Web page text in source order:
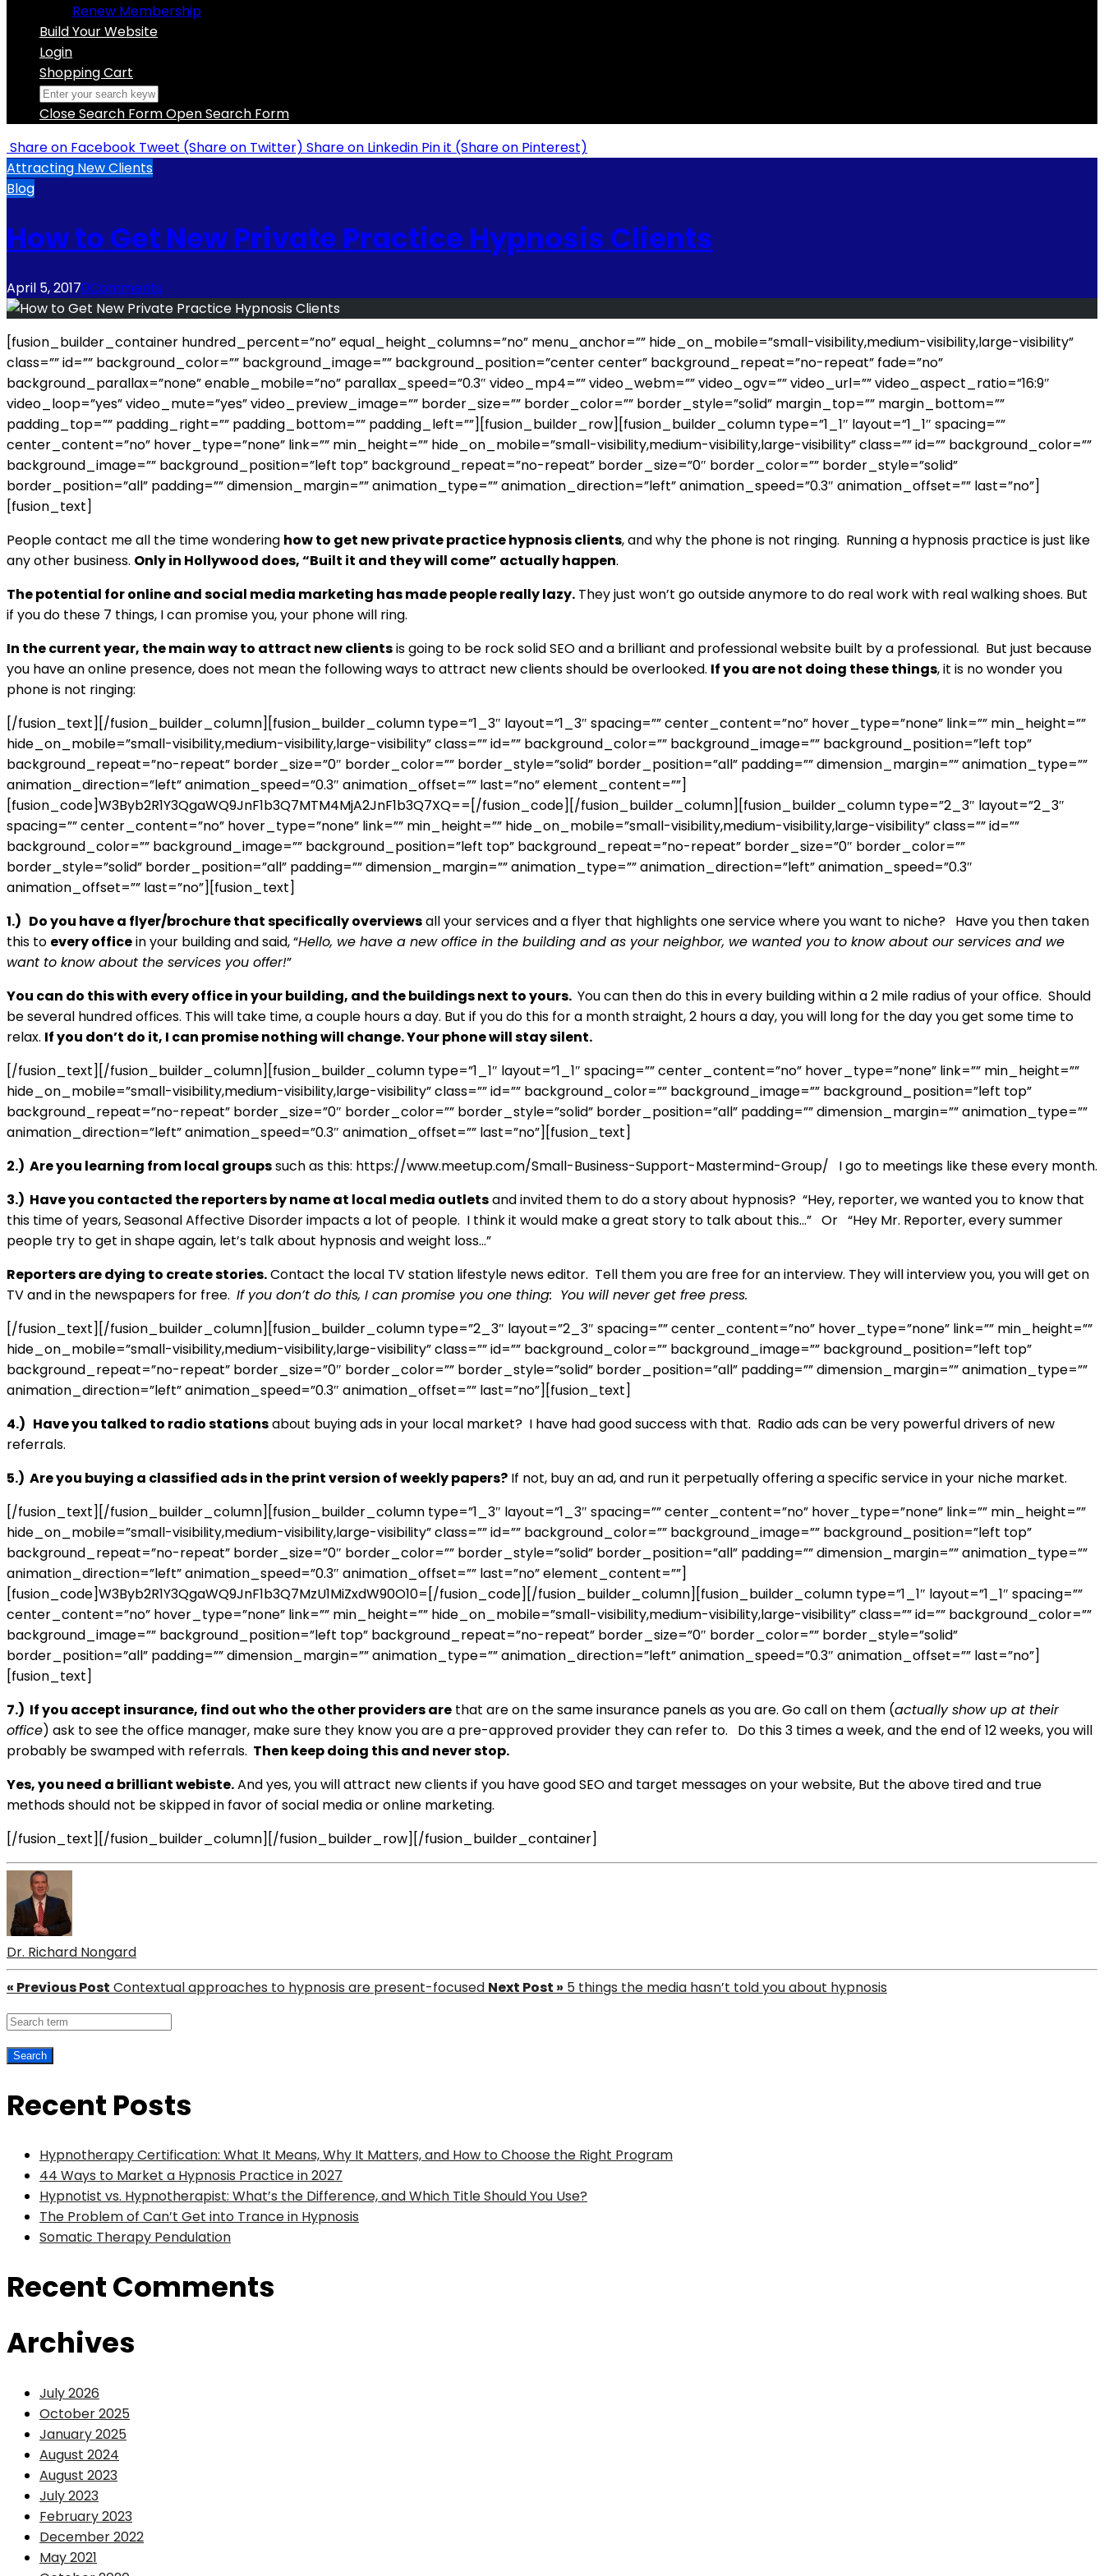
Renew Membership
Build Your Website
Login
Shopping Cart
Close Search FormOpen Search Form
Shareon Facebook Tweet (Share on Twitter) Shareon Linkedin Pin it (Share on Pinterest)
Attracting New Clients
Blog
How to Get New Private Practice Hypnosis Clients
April 5, 20170Comments
[fusion_builder_container hundred_percent=”no” equal_height_columns=”no” menu_anchor=”” hide_on_mobile=”small-visibility,medium-visibility,large-visibility”
class=”” id=”” background_color=”” background_image=”” background_position=”center center” background_repeat=”no-repeat” fade=”no”
background_parallax=”none” enable_mobile=”no” parallax_speed=”0.3″ video_mp4=”” video_webm=”” video_ogv=”” video_url=”” video_aspect_ratio=”16:9″
video_loop=”yes” video_mute=”yes” video_preview_image=”” border_size=”” border_color=”” border_style=”solid” margin_top=”” margin_bottom=””
padding_top=”” padding_right=”” padding_bottom=”” padding_left=””][fusion_builder_row][fusion_builder_column type=”1_1″ layout=”1_1″ spacing=””
center_content=”no” hover_type=”none” link=”” min_height=”” hide_on_mobile=”small-visibility,medium-visibility,large-visibility” class=”” id=”” background_color=””
background_image=”” background_position=”left top” background_repeat=”no-repeat” border_size=”0″ border_color=”” border_style=”solid”
border_position=”all” padding=”” dimension_margin=”” animation_type=”” animation_direction=”left” animation_speed=”0.3″ animation_offset=”” last=”no”]
[fusion_text]
People contact me all the time wondering how to get new private practice hypnosis clients, and why the phone is not ringing. Running a hypnosis practice is just like
any other business. Only in Hollywood does, “Built it and they will come” actually happen.
The potential for online and social media marketing has made people really lazy. They just won’t go outside anymore to do real work with real walking shoes. But
if you do these 7 things, I can promise you, your phone will ring.
In the current year, the main way to attract new clientsis going to be rock solid SEO and a brilliant and professional website built by a professional. But just because
you have an online presence, does not mean the following ways to attract new clients should be overlooked. If you are not doing these things, it is no wonder you
phone is not ringing:
[/fusion_text][/fusion_builder_column][fusion_builder_column type=”1_3″ layout=”1_3″ spacing=”” center_content=”no” hover_type=”none” link=”” min_height=””
hide_on_mobile=”small-visibility,medium-visibility,large-visibility” class=”” id=”” background_color=”” background_image=”” background_position=”left top”
background_repeat=”no-repeat” border_size=”0″ border_color=”” border_style=”solid” border_position=”all” padding=”” dimension_margin=”” animation_type=””
animation_direction=”left” animation_speed=”0.3″ animation_offset=”” last=”no” element_content=””]
[fusion_code]W3Byb2R1Y3QgaWQ9JnF1b3Q7MTM4MjA2JnF1b3Q7XQ==[/fusion_code][/fusion_builder_column][fusion_builder_column type=”2_3″ layout=”2_3″
spacing=”” center_content=”no” hover_type=”none” link=”” min_height=”” hide_on_mobile=”small-visibility,medium-visibility,large-visibility” class=”” id=””
background_color=”” background_image=”” background_position=”left top” background_repeat=”no-repeat” border_size=”0″ border_color=””
border_style=”solid” border_position=”all” padding=”” dimension_margin=”” animation_type=”” animation_direction=”left” animation_speed=”0.3″
animation_offset=”” last=”no”][fusion_text]
1.) Do you have a flyer/brochure that specifically overviewsall your services and a flyer that highlights one service where you want to niche? Have you then taken
this to every officein your building and said, “Hello, we have a new office in the building and as your neighbor, we wanted you to know about our services and we
want to know about the services you offer!”
You can do this with every office in your building, and the buildings next to yours. You can then do this in every building within a 2 mile radius of your office. Should
be several hundred offices. This will take time, a couple hours a day. But if you do this for a month straight, 2 hours a day, you will long for the day you get some time to
relax. If you don’t do it, I can promise nothing will change. Your phone will stay silent.
[/fusion_text][/fusion_builder_column][fusion_builder_column type=”1_1″ layout=”1_1″ spacing=”” center_content=”no” hover_type=”none” link=”” min_height=””
hide_on_mobile=”small-visibility,medium-visibility,large-visibility” class=”” id=”” background_color=”” background_image=”” background_position=”left top”
background_repeat=”no-repeat” border_size=”0″ border_color=”” border_style=”solid” border_position=”all” padding=”” dimension_margin=”” animation_type=””
animation_direction=”left” animation_speed=”0.3″ animation_offset=”” last=”no”][fusion_text]
2.) Are you learning from local groupssuch as this: https://www.meetup.com/Small-Business-Support-Mastermind-Group/ I go to meetings like these every month.
3.) Have you contacted the reporters by name at local media outletsand invited them to do a story about hypnosis? “Hey, reporter, we wanted you to know that
this time of years, Seasonal Affective Disorder impacts a lot of people. I think it would make a great story to talk about this…” Or “Hey Mr. Reporter, every summer
people try to get in shape again, let’s talk about hypnosis and weight loss…”
Reporters are dying to create stories.Contact the local TV station lifestyle news editor. Tell them you are free for an interview. They will interview you, you will get on
TV and in the newspapers for free. If you don’t do this, I can promise you one thing: You will never get free press.
[/fusion_text][/fusion_builder_column][fusion_builder_column type=”2_3″ layout=”2_3″ spacing=”” center_content=”no” hover_type=”none” link=”” min_height=””
hide_on_mobile=”small-visibility,medium-visibility,large-visibility” class=”” id=”” background_color=”” background_image=”” background_position=”left top”
background_repeat=”no-repeat” border_size=”0″ border_color=”” border_style=”solid” border_position=”all” padding=”” dimension_margin=”” animation_type=””
animation_direction=”left” animation_speed=”0.3″ animation_offset=”” last=”no”][fusion_text]
4.) Have you talked to radio stationsabout buying ads in your local market? I have had good success with that. Radio ads can be very powerful drivers of new
referrals.
5.) Are you buying a classified ads in the print version of weekly papers? If not, buy an ad, and run it perpetually offering a specific service in your niche market.
[/fusion_text][/fusion_builder_column][fusion_builder_column type=”1_3″ layout=”1_3″ spacing=”” center_content=”no” hover_type=”none” link=”” min_height=””
hide_on_mobile=”small-visibility,medium-visibility,large-visibility” class=”” id=”” background_color=”” background_image=”” background_position=”left top”
background_repeat=”no-repeat” border_size=”0″ border_color=”” border_style=”solid” border_position=”all” padding=”” dimension_margin=”” animation_type=””
animation_direction=”left” animation_speed=”0.3″ animation_offset=”” last=”no” element_content=””]
[fusion_code]W3Byb2R1Y3QgaWQ9JnF1b3Q7MzU1MiZxdW90O10=[/fusion_code][/fusion_builder_column][fusion_builder_column type=”1_1″ layout=”1_1″ spacing=””
center_content=”no” hover_type=”none” link=”” min_height=”” hide_on_mobile=”small-visibility,medium-visibility,large-visibility” class=”” id=”” background_color=””
background_image=”” background_position=”left top” background_repeat=”no-repeat” border_size=”0″ border_color=”” border_style=”solid”
border_position=”all” padding=”” dimension_margin=”” animation_type=”” animation_direction=”left” animation_speed=”0.3″ animation_offset=”” last=”no”]
[fusion_text]
7.) If you accept insurance, find out who the other providers are that are on the same insurance panels as you are. Go call on them (actually show up at their
office) ask to see the office manager, make sure they know you are a pre-approved provider they can refer to. Do this 3 times a week, and the end of 12 weeks, you will
probably be swamped with referrals. Then keep doing this and never stop.
Yes, you need a brilliant webiste.And yes, you will attract new clients if you have good SEO and target messages on your website, But the above tired and true
methods should not be skipped in favor of social media or online marketing.
[/fusion_text][/fusion_builder_column][/fusion_builder_row][/fusion_builder_container]
Dr. Richard Nongard
« Previous Post Contextual approaches to hypnosis are present-focused Next Post » 5 things the media hasn’t told you about hypnosis
Recent Posts
Hypnotherapy Certification: What It Means, Why It Matters, and How to Choose the Right Program
44 Ways to Market a Hypnosis Practice in 2027
Hypnotist vs. Hypnotherapist: What’s the Difference, and Which Title Should You Use?
The Problem of Can’t Get into Trance in Hypnosis
Somatic Therapy Pendulation
Recent Comments
Archives
July 2026
October 2025
January 2025
August 2024
August 2023
July 2023
February 2023
December 2022
May 2021